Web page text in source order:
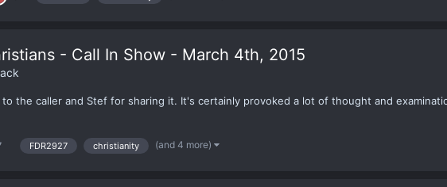
- Call In Show - March 4th, 2015
the caller and Stef for sharing it. It's certainly provoked a lot of thought and
FDR2927 christianity (and 4 more)